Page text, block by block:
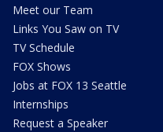
Meet our Team
Links You Saw on TV
TV Schedule
FOX Shows
Jobs at FOX 13 Seattle
Internships
Request a Speaker